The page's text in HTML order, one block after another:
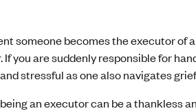
someone becomes the executor of
If you are suddenly responsible for
stressful as one also navigates
an executor can be a thankless